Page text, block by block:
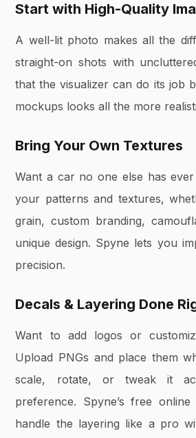
Start with High-Quality
A well-lit photo makes all the
straight-on shots with
that the visualizer can do its job
mockups looks all the more
Bring Your Own Textures
Want a car no one else has ever
your patterns and textures,
grain, custom branding,
unique design. Spyne lets you
precision.
Decals & Layering Done
Want to add logos or
Upload PNGs and place them
scale, rotate, or tweak it
preference. Spyne’s free
handle the layering like a pro